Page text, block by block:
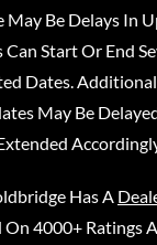
May Be Delays In
Can Start Or End
Dates.
May Be
Has A
On 4000+ Ratings